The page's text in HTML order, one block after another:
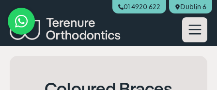
01 4920 622 Dublin 6
Book Appointment